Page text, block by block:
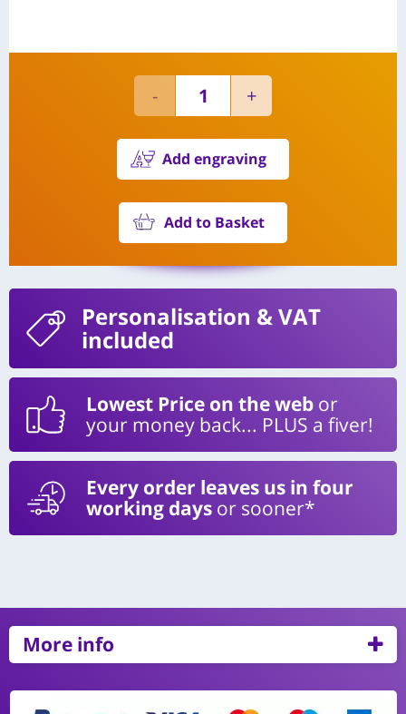
Add engraving
Add to Basket
Personalisation & VAT
included
Lowest Price on the web or
your money back... PLUS a fiver!
Every order leaves us in four
working days or sooner*
More info